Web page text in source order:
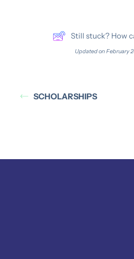
Still stuck? How
Updated on February
SCHOLARSHIPS